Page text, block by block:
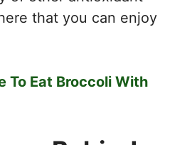
that you can enjoy
To Eat Broccoli With